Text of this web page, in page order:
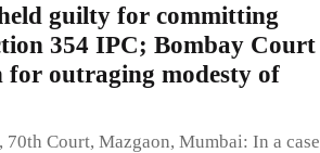
guilty for committing
354 IPC; Bombay Court
for outraging modesty of
Court, Mazgaon, Mumbai: In a case